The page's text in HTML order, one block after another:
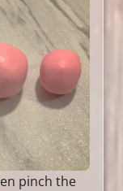
pinch the